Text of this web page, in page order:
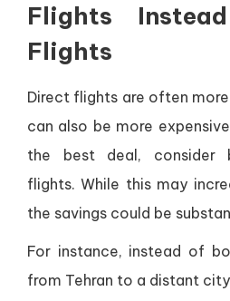
Flights
Flights
Direct flights are often
can also be more
the best deal, consider
flights. While this may
the savings could be
For instance, instead of
from Tehran to a distant